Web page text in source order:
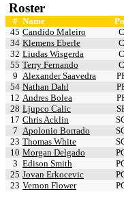
Roster
# Name
45 Candido Maleiro C
34 Klemens Eberle C
32 Liudas Wisgerda C
55 Terry Fernando C
9 Alexander Saavedra
54 Nathan Dahl
12 Andres Bolea
28 Ljupco Calic
17 Chris Acklin
7 Apolonio Borrado
23 Thomas White
10 Morgan Delgado
3 Edison Smith
25 Jovan Erkocevic
23 Vernon Flower